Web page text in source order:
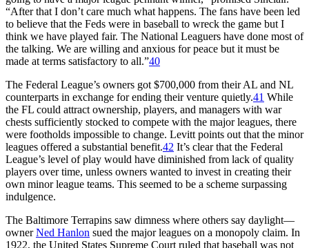
“After that I don’t care much what happens. The fans have been led
to believe that the Feds were in baseball to wreck the game but I
think we have played fair. The National Leaguers have done most of
the talking. We are willing and anxious for peace but it must be
made at terms satisfactory to all.”40
The Federal League’s owners got $700,000 from their AL and NL
counterparts in exchange for ending their venture quietly.41 While
the FL could attract ownership, players, and managers with war
chests sufficiently stocked to compete with the major leagues, there
were footholds impossible to change. Levitt points out that the minor
leagues offered a substantial benefit.42 It’s clear that the Federal
League’s level of play would have diminished from lack of quality
players over time, unless owners wanted to invest in creating their
own minor league teams. This seemed to be a scheme surpassing
indulgence.
The Baltimore Terrapins saw dimness where others say daylight—
ownerNed Hanlon sued the major leagues on a monopoly claim. In
1922, the United States Supreme Court ruled that baseball was not